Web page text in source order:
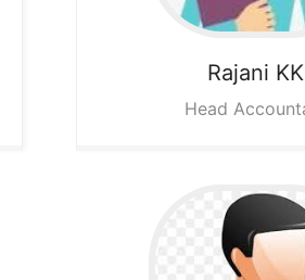
Rajani KK
Head